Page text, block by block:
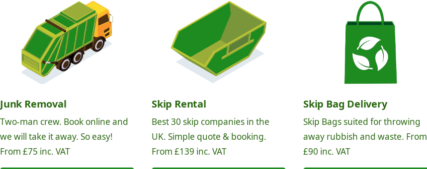
Junk Removal
Two-man crew. Book online and
we will take it away. So easy!
From £75 inc. VAT
Skip Rental
Best 30 skip companies in the
UK. Simple quote & booking.
From £139 inc. VAT
Skip Bag Delivery
Skip Bags suited for throwing
away rubbish and waste. From
£90 inc. VAT